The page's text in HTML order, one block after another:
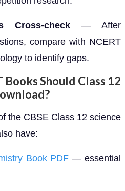
Cross-check — After
compare with NCERT
to identify gaps.
Should Class 12
the CBSE Class 12 science
have:
Book PDF — essential